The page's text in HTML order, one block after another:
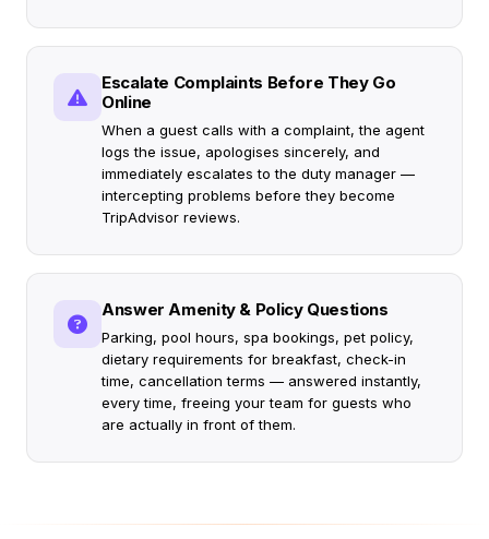
Escalate Complaints Before They Go
Online
When a guest calls with a complaint, the agent
logs the issue, apologises sincerely, and
immediately escalates to the duty manager —
intercepting problems before they become
TripAdvisor reviews.
Answer Amenity & Policy Questions
Parking, pool hours, spa bookings, pet policy,
dietary requirements for breakfast, check-in
time, cancellation terms — answered instantly,
every time, freeing your team for guests who
are actually in front of them.